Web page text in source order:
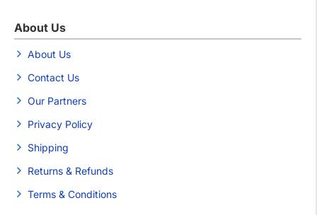
About Us
About Us
Contact Us
Our Partners
Privacy Policy
Shipping
Returns & Refunds
Terms & Conditions